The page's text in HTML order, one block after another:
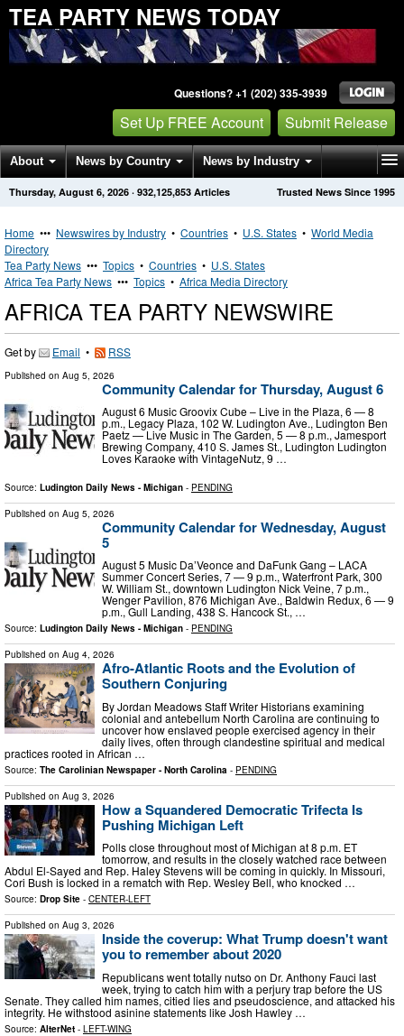
TEA PARTY NEWS TODAY
Questions? +1 (202) 335-3939
Set Up FREE Account Submit Release
About News by Country News by Industry
Get News Alerts Press Releases Trusted News Since 1995
Thursday, August 6, 2026 · 932,125,853 Articles
Home ••• Newswires by Industry • Countries • U.S. States • World Media
Directory
Tea Party News ••• Topics • Countries • U.S. States
Africa Tea Party News ••• Topics • Africa Media Directory
AFRICA TEA PARTY NEWSWIRE
Get by Email • RSS
Published on Aug 5, 2026
Community Calendar for Thursday, August 6
August 6 Music Groovix Cube – Live in the Plaza, 6 — 8
p.m., Legacy Plaza, 102 W. Ludington Ave., Ludington Ben
Paetz — Live Music in The Garden, 5 — 8 p.m., Jamesport
Brewing Company, 410 S. James St., Ludington Ludington
Loves Karaoke with VintageNutz, 9 …
Source: Ludington Daily News - Michigan - PENDING
Published on Aug 5, 2026
Community Calendar for Wednesday, August
5
August 5 Music Da’Veonce and DaFunk Gang – LACA
Summer Concert Series, 7 — 9 p.m., Waterfront Park, 300
W. William St., downtown Ludington Nick Veine, 7 p.m.,
Wenger Pavilion, 876 Michigan Ave., Baldwin Redux, 6 — 9
p.m., Gull Landing, 438 S. Hancock St., …
Source: Ludington Daily News - Michigan - PENDING
Published on Aug 4, 2026
Afro-Atlantic Roots and the Evolution of
Southern Conjuring
By Jordan Meadows Staff Writer Historians examining
colonial and antebellum North Carolina are continuing to
uncover how enslaved people exercised agency in their
daily lives, often through clandestine spiritual and medical
practices rooted in African …
Source: The Carolinian Newspaper - North Carolina - PENDING
Published on Aug 3, 2026
How a Squandered Democratic Trifecta Is
Pushing Michigan Left
Polls close throughout most of Michigan at 8 p.m. ET
tomorrow, and results in the closely watched race between
Abdul El-Sayed and Rep. Haley Stevens will be coming in quickly. In Missouri,
Cori Bush is locked in a rematch with Rep. Wesley Bell, who knocked …
Source: Drop Site - CENTER-LEFT
Published on Aug 3, 2026
Inside the coverup: What Trump doesn't want
you to remember about 2020
Republicans went totally nutso on Dr. Anthony Fauci last
week, trying to catch him with a perjury trap before the US
Senate. They called him names, citied lies and pseudoscience, and attacked his
integrity. He withstood asinine statements like Josh Hawley …
Source: AlterNet - LEFT-WING